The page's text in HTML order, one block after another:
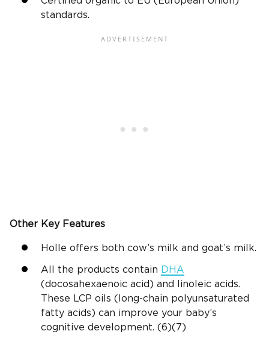
standards.
Other Key Features
Holle offers both cow’s milk and goat’s milk.
All the products contain DHA
(docosahexaenoic acid) and linoleic acids.
These LCP oils (long-chain polyunsaturated
fatty acids) can improve your baby’s
cognitive development. (6)(7)